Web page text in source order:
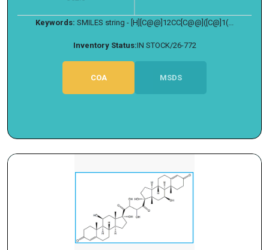
Keywords: SMILES string - [H][C@@]12CC[C@@]([C@]1(...
Inventory Status:IN STOCK/26-772
COA MSDS